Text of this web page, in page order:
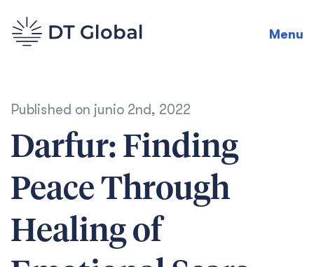
Menu
Published on junio 2nd, 2022
Darfur: Finding
Peace Through
Healing of